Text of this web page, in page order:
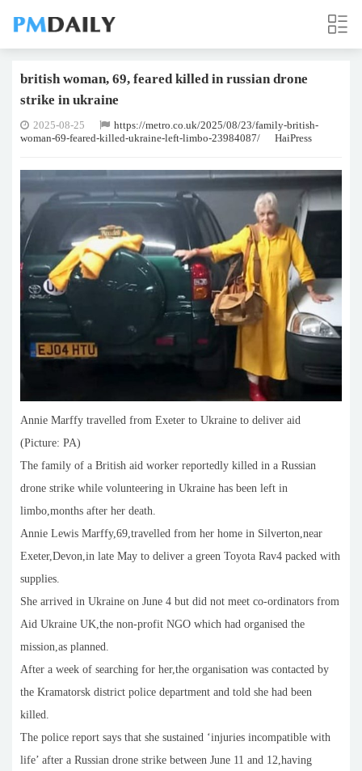
british woman, 69, feared killed in russian drone
strike in ukraine
2025-08-25
https://metro.co.uk/2025/08/23/family-british-
woman-69-feared-killed-ukraine-left-limbo-23984087/
HaiPress
Annie Marffy travelled from Exeter to Ukraine to deliver aid
(Picture: PA)
The family of a British aid worker reportedly killed in a Russian
drone strike while volunteering in Ukraine has been left in
limbo,months after her death.
Annie Lewis Marffy,69,travelled from her home in Silverton,near
Exeter,Devon,in late May to deliver a green Toyota Rav4 packed with
supplies.
She arrived in Ukraine on June 4 but did not meet co-ordinators from
Aid Ukraine UK,the non-profit NGO which had organised the
mission,as planned.
After a week of searching for her,the organisation was contacted by
the Kramatorsk district police department and told she had been
killed.
The police report says that she sustained ‘injuries incompatible with
life’ after a Russian drone strike between June 11 and 12,having